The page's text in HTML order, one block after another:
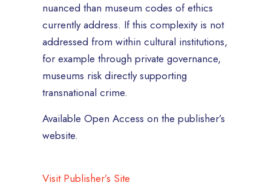
nuanced than museum codes of ethics
currently address. If this complexity is not
addressed from within cultural institutions,
for example through private governance,
museums risk directly supporting
transnational crime.
Available Open Access on the publisher’s
website.
Visit Publisher’s Site